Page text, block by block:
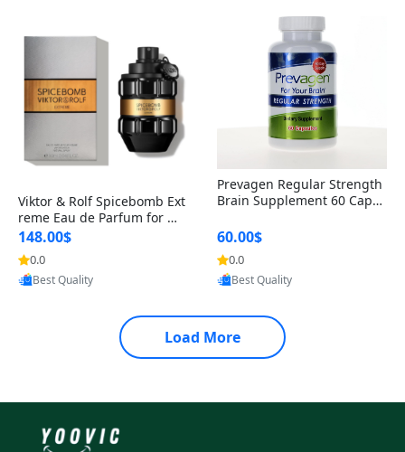
Viktor & Rolf Spicebomb Ext
reme Eau de Parfum for Me
n 3 oz – Woody Spicy Amber
Vanilla Cologne
148.00$
0.0
Provided by Yoovic
Best Quality
Prevagen Regular Strength
Brain Supplement 60 Capsu
itamin D3 USA
60.00$
0.0
Provided by Yoovic
Best Quality
Load More